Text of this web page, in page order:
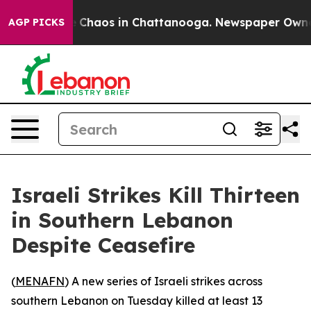
AGP PICKS
Collapse Chaos in Chattanooga. Newspaper
Israeli Strikes Kill Thirteen
in Southern Lebanon
Despite Ceasefire
(MENAFN) A new series of Israeli strikes across
southern Lebanon on Tuesday killed at least 13